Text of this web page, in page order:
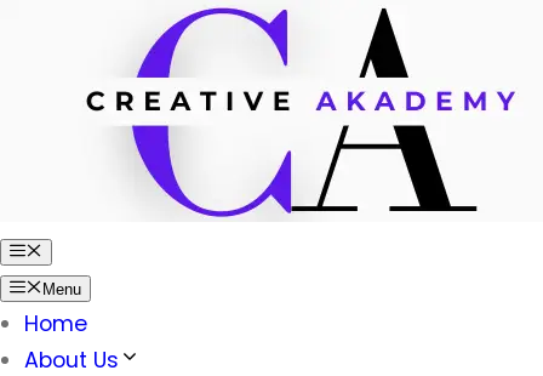
Menu
Menu
Home
About Us